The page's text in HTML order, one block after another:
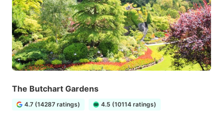
The Butchart Gardens
4.7 (14287 ratings) 4.5 (10114 ratings)